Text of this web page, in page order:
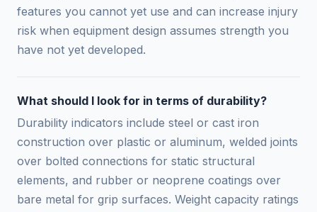
features you cannot yet use and can increase injury
risk when equipment design assumes strength you
have not yet developed.
What should I look for in terms of durability?
Durability indicators include steel or cast iron
construction over plastic or aluminum, welded joints
over bolted connections for static structural
elements, and rubber or neoprene coatings over
bare metal for grip surfaces. Weight capacity ratings